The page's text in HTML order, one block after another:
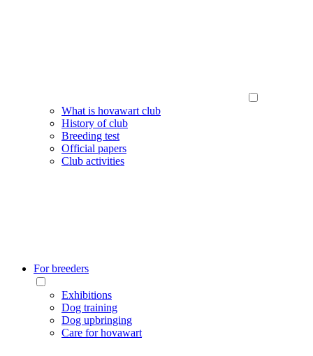
What is hovawart club
History of club
Breeding test
Official papers
Club activities
For breeders
Exhibitions
Dog training
Dog upbringing
Care for hovawart